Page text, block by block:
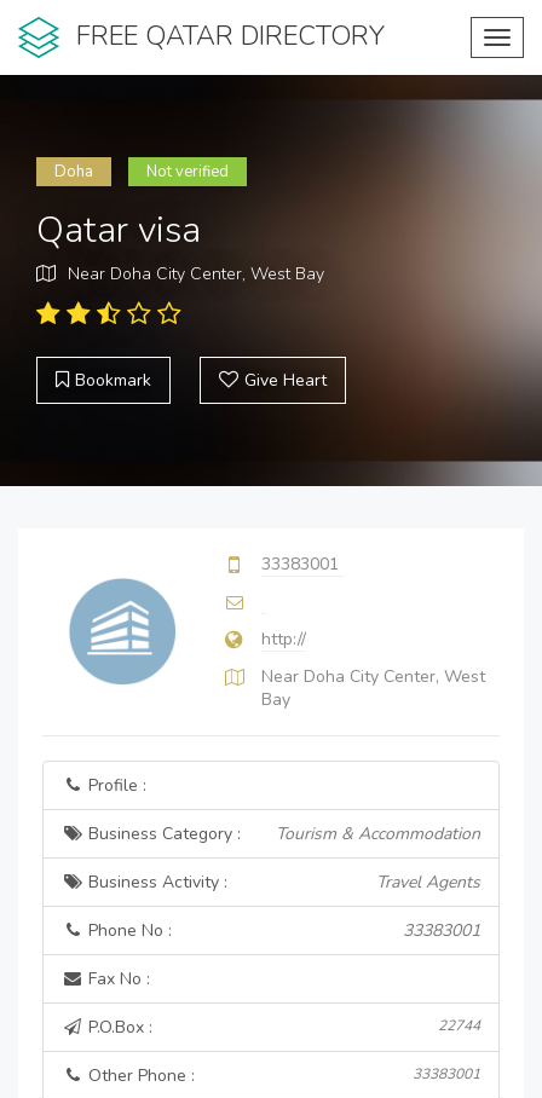
FREE QATAR DIRECTORY
Doha Not verified
Qatar visa
Near Doha City Center, West Bay
Bookmark Give Heart
33383001
http://
Near Doha City Center, West
Bay
Profile :
Business Category : Tourism & Accommodation
Business Activity : Travel Agents
Phone No : 33383001
Fax No :
P.O.Box : 22744
Other Phone : 33383001